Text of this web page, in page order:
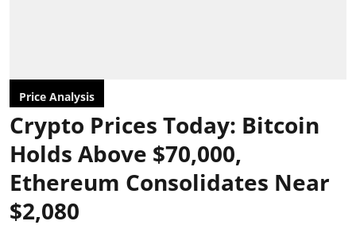
Price Analysis
Crypto Prices Today: Bitcoin
Holds Above $70,000,
Ethereum Consolidates Near
$2,080